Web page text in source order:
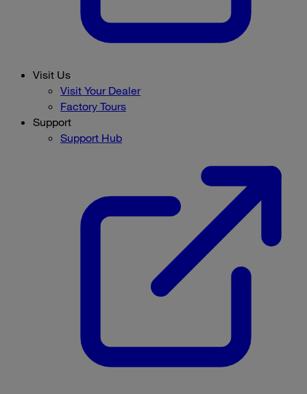
Visit Us
Visit Your Dealer
Factory Tours
Support
Support Hub